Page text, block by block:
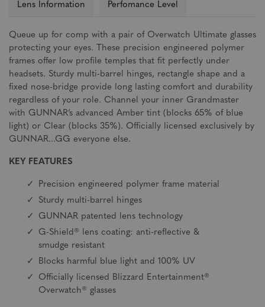
Lens Information Perfomance Level
Queue up for comp with a pair of Overwatch Ultimate glasses
protecting your eyes. These precision engineered polymer
frames offer low profile temples that fit perfectly under
headsets. Sturdy multi-barrel hinges, rectangle shape and a
fixed nose-bridge provide long lasting comfort and durability
regardless of your role. Channel your inner Grandmaster
with GUNNAR’s advanced Amber tint (blocks 65% of blue
light) or Clear (blocks 35%). Officially licensed exclusively by
GUNNAR...GG everyone else.
KEY FEATURES
Precision engineered polymer frame material
Sturdy multi-barrel hinges
GUNNAR patented lens technology
G-Shield® lens coating: anti-reflective &
smudge resistant
Blocks harmful blue light and 100% UV
Officially licensed Blizzard Entertainment®
Overwatch® glasses